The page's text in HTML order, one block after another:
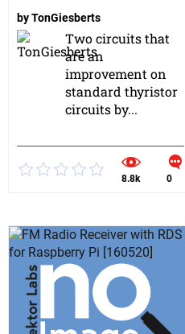
byTonGiesberts
Two circuits that
are an
improvement on
standard thyristor
circuits by...
8.8k 0